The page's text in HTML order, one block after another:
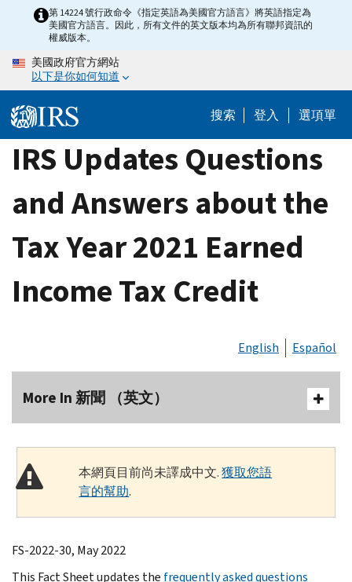
content
第 14224 號行政命令《指定英語為美國官方語言》將英語指定為
美國官方語言。因此，所有文件的英文版本均為所有聯邦資訊的
權威版本。
美國政府官方網站
以下是你如何知道
搜索 登入 選項單
IRS Updates Questions
and Answers about the
Tax Year 2021 Earned
Income Tax Credit
English Español
More In 新聞 （英文）
本網頁目前尚未譯成中文.獲取您語
言的幫助.
FS-2022-30, May 2022
This Fact Sheet updates the frequently asked questions